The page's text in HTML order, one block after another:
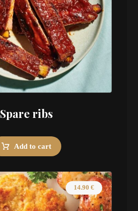
Spare ribs
Add to cart
14.90 €